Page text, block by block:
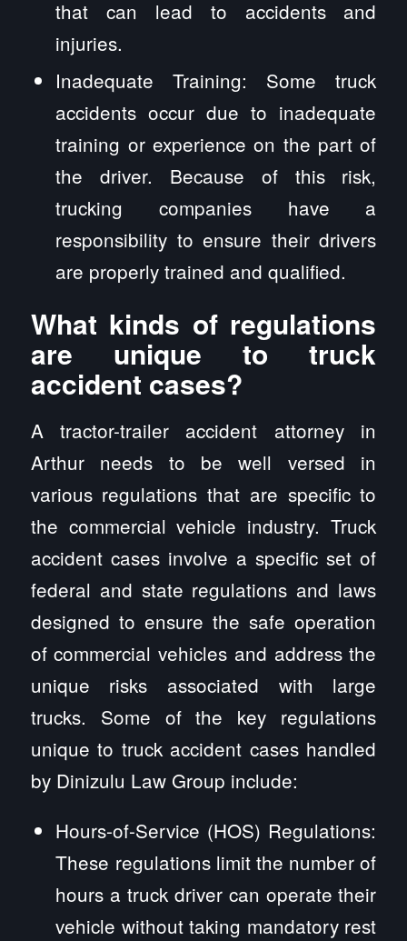
that can lead to accidents and
injuries.
Inadequate Training: Some truck
accidents occur due to inadequate
training or experience on the part of
the driver. Because of this risk,
trucking companies have a
responsibility to ensure their drivers
are properly trained and qualified.
What kinds of regulations
are unique to truck
accident cases?
A tractor-trailer accident attorney in
Arthur needs to be well versed in
various regulations that are specific to
the commercial vehicle industry. Truck
accident cases involve a specific set of
federal and state regulations and laws
designed to ensure the safe operation
of commercial vehicles and address the
unique risks associated with large
trucks. Some of the key regulations
unique to truck accident cases handled
by Dinizulu Law Group include:
Hours-of-Service (HOS) Regulations:
These regulations limit the number of
hours a truck driver can operate their
vehicle without taking mandatory rest